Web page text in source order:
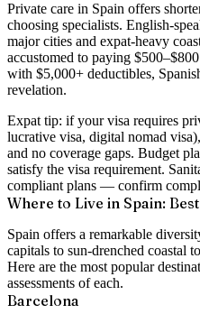
Private care in Spain offers
choosing specialists. English-
major cities and expat-heavy
accustomed to paying
with $5,000+ deductibles,
revelation.
Expat tip: if your visa requires
lucrative visa, digital nomad
and no coverage gaps. Budget
satisfy the visa requirement.
compliant plans — confirm
Where to Live in Spain:
Spain offers a remarkable
capitals to sun-drenched coastal
Here are the most popular
assessments of each.
Barcelona